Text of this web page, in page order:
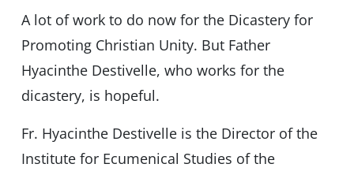
A lot of work to do now for the Dicastery for
Promoting Christian Unity. But Father
Hyacinthe Destivelle, who works for the
dicastery, is hopeful.
Fr. Hyacinthe Destivelle is the Director of the
Institute for Ecumenical Studies of the